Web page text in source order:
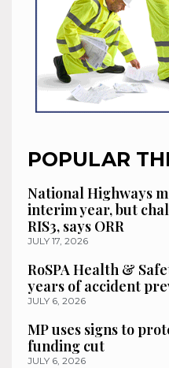
POPULAR
National Highways
interim year, but
RIS3, says ORR
JULY 17, 2026
RoSPA Health &
years of accident
JULY 6, 2026
MP uses signs to
funding cut
JULY 6, 2026